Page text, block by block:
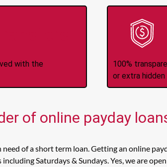
with the
100%
or extra hidden
of online payday
of a short term loan. Getting an online
Saturdays & Sundays. Yes, we are